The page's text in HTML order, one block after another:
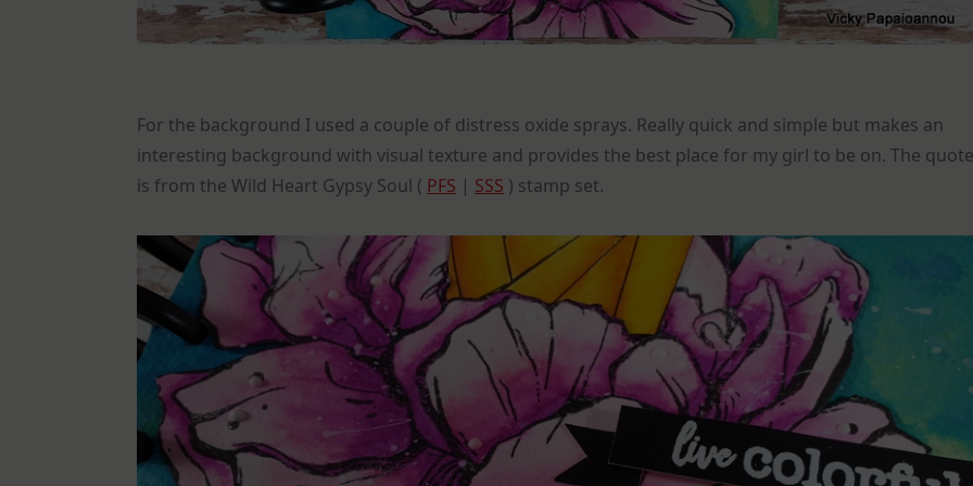
For the background I used a couple of distress oxide sprays. Really quick and simple but makes an
interesting background with visual texture and provides the best place for my girl to be on. The quote
is from the Wild Heart Gypsy Soul ( PFS | SSS ) stamp set.